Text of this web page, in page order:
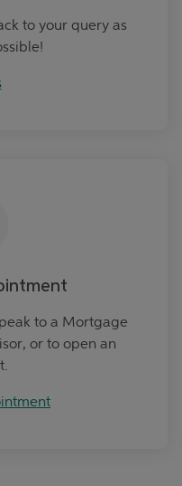
to your query as
to a Mortgage
or to open an